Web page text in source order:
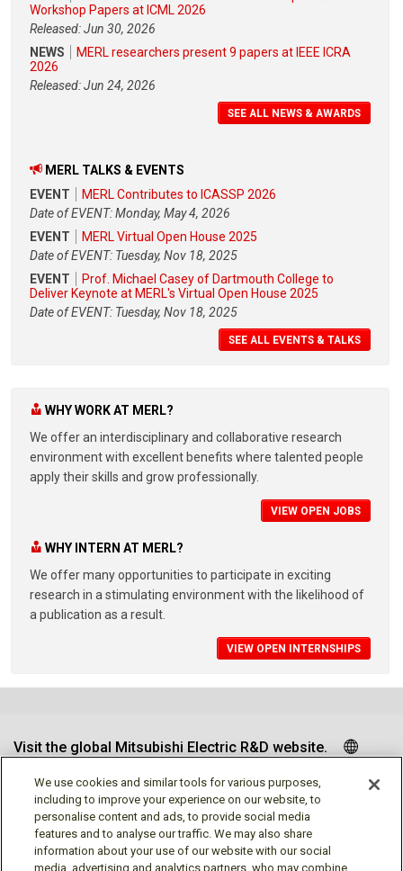
Workshop Papers at ICML 2026
Released: Jun 30, 2026
NEWS
MERL researchers present 9 papers at IEEE ICRA
2026
Released: Jun 24, 2026
SEE ALL NEWS & AWARDS
MERL TALKS & EVENTS
EVENT
MERL Contributes to ICASSP 2026
Date of EVENT: Monday, May 4, 2026
EVENT
MERL Virtual Open House 2025
Date of EVENT: Tuesday, Nov 18, 2025
EVENT
Prof. Michael Casey of Dartmouth College to
Deliver Keynote at MERL's Virtual Open House 2025
Date of EVENT: Tuesday, Nov 18, 2025
SEE ALL EVENTS & TALKS
WHY WORK AT MERL?
We offer an interdisciplinary and collaborative research
environment with excellent benefits where talented people
apply their skills and grow professionally.
VIEW OPEN JOBS
WHY INTERN AT MERL?
We offer many opportunities to participate in exciting
research in a stimulating environment with the likelihood of
a publication as a result.
VIEW OPEN INTERNSHIPS
Visit the global Mitsubishi Electric R&D website.
Follow us
We use cookies and similar tools for various purposes,
including to improve your experience on our website, to
personalise content and ads, to provide social media
features and to analyse our traffic. We may also share
information about your use of our website with our social
media, advertising and analytics partners, who may combine